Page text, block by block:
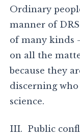
Ordinary
manner of
of many kinds
on all the
because they
discerning who
science.
III. Public